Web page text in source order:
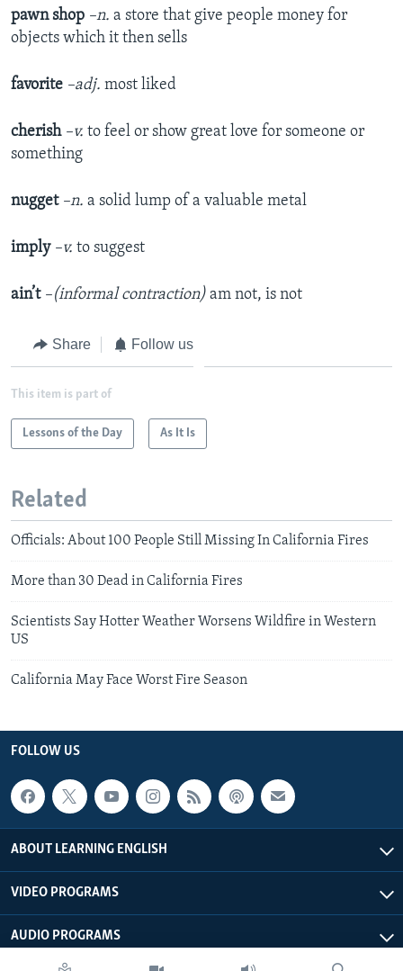
pawn shop –n. a store that give people money for
objects which it then sells
favorite –adj. most liked
cherish –v. to feel or show great love for someone or
something
nugget –n. a solid lump of a valuable metal
imply –v. to suggest
ain’t –(informal contraction) am not, is not
Share Follow us
This item is part of
Lessons of the Day As It Is
Related
Officials: About 100 People Still Missing In California Fires
More than 30 Dead in California Fires
Scientists Say Hotter Weather Worsens Wildfire in Western
US
California May Face Worst Fire Season
FOLLOW US
ABOUT LEARNING ENGLISH
VIDEO PROGRAMS
AUDIO PROGRAMS